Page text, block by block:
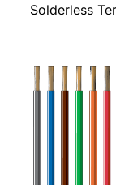
Solderless